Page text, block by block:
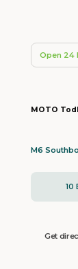
Open 24
MOTO
M6
10
Get